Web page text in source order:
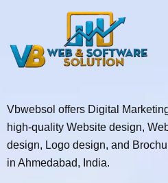
Vbwebsol offers Digital
high-quality Website design,
design, Logo design, and
in Ahmedabad, India.